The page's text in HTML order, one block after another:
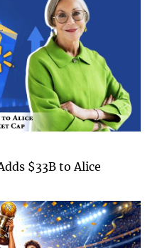
$33B to Alice